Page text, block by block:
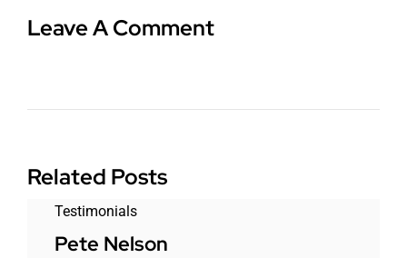
Leave A Comment
Related Posts
Testimonials
Pete Nelson